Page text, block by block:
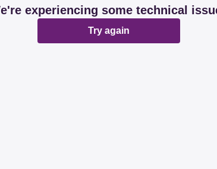
experiencing some technical
Try again